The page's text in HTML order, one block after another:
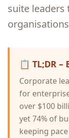
suite
📋 TL;DR
Corporate
for
over $100
yet 74% of
keeping